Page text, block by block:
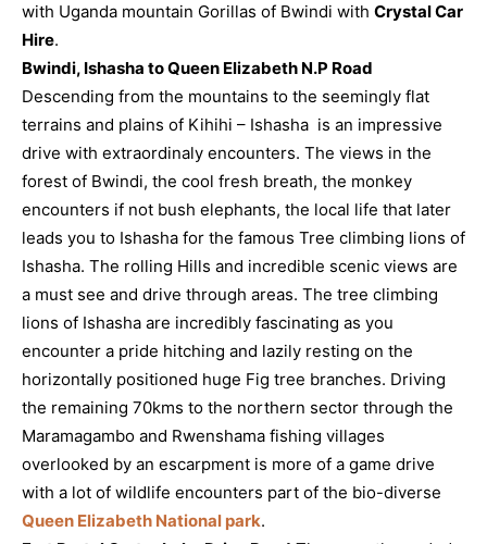
with Uganda mountain Gorillas of Bwindi with Crystal Car
Hire.
Bwindi, Ishasha to Queen Elizabeth N.P Road
Descending from the mountains to the seemingly flat
terrains and plains of Kihihi – Ishasha is an impressive
drive with extraordinaly encounters. The views in the
forest of Bwindi, the cool fresh breath, the monkey
encounters if not bush elephants, the local life that later
leads you to Ishasha for the famous Tree climbing lions of
Ishasha. The rolling Hills and incredible scenic views are
a must see and drive through areas. The tree climbing
lions of Ishasha are incredibly fascinating as you
encounter a pride hitching and lazily resting on the
horizontally positioned huge Fig tree branches. Driving
the remaining 70kms to the northern sector through the
Maramagambo and Rwenshama fishing villages
overlooked by an escarpment is more of a game drive
with a lot of wildlife encounters part of the bio-diverse
Queen Elizabeth National park.